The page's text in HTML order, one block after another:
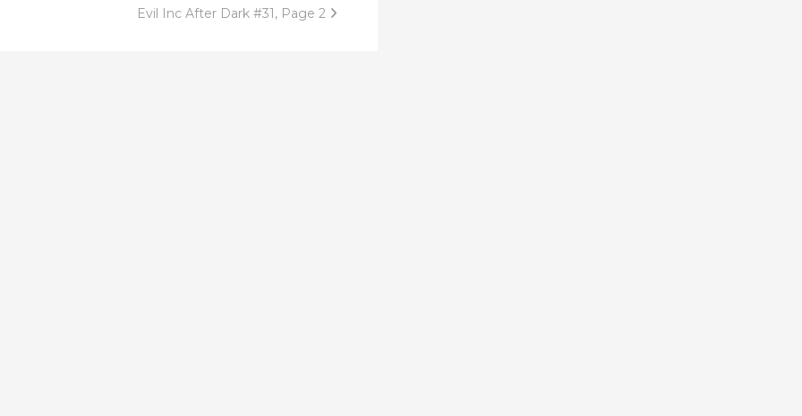
Evil Inc After Dark #31, Page 2